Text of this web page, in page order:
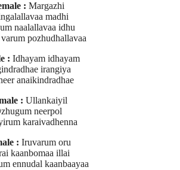
: Margazhi
madhi
naalallavaa idhu
pozhudhallavaa
: Idhayam idhayam
irangiya
anaikindradhae
: Ullankaiyil
neerpol
karaivadhenna
: Iruvarum oru
kaanbomaa illai
ennudal kaanbaayaa